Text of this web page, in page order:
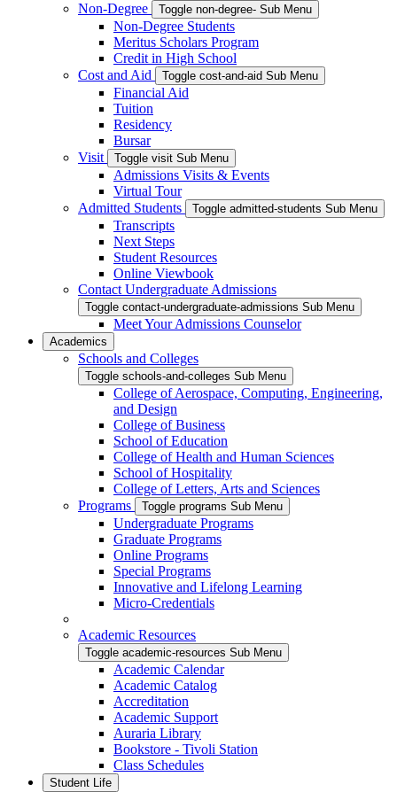
Non-Degree
Toggle non-degree- Sub Menu
Non-Degree Students
Meritus Scholars Program
Credit in High School
Cost and Aid
Toggle cost-and-aid Sub Menu
Financial Aid
Tuition
Residency
Bursar
Visit
Toggle visit Sub Menu
Admissions Visits & Events
Virtual Tour
Admitted Students
Toggle admitted-students Sub Menu
Transcripts
Next Steps
Student Resources
Online Viewbook
Contact Undergraduate Admissions
Toggle contact-undergraduate-admissions Sub Menu
Meet Your Admissions Counselor
Academics
Schools and Colleges
Toggle schools-and-colleges Sub Menu
College of Aerospace, Computing, Engineering,
and Design
College of Business
School of Education
College of Health and Human Sciences
School of Hospitality
College of Letters, Arts and Sciences
Programs
Toggle programs Sub Menu
Undergraduate Programs
Graduate Programs
Online Programs
Special Programs
Innovative and Lifelong Learning
Micro-Credentials
Academic Resources
Toggle academic-resources Sub Menu
Academic Calendar
Academic Catalog
Accreditation
Academic Support
Auraria Library
Bookstore - Tivoli Station
Class Schedules
Student Life